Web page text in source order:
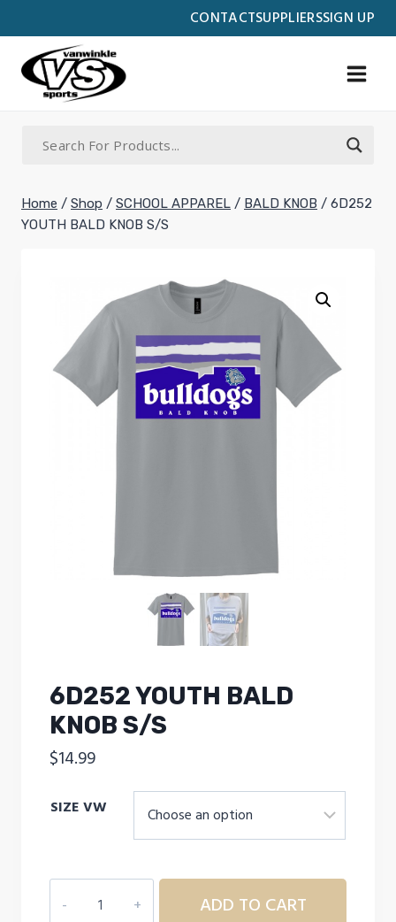
CONTACTSUPPLIERSSIGN UP
to
content
Home / Shop / SCHOOL APPAREL / BALD KNOB / 6D252
YOUTH BALD KNOB S/S
6D252 YOUTH BALD
KNOB S/S
$14.99
SIZE VW
YOUTH
ADD TO CART